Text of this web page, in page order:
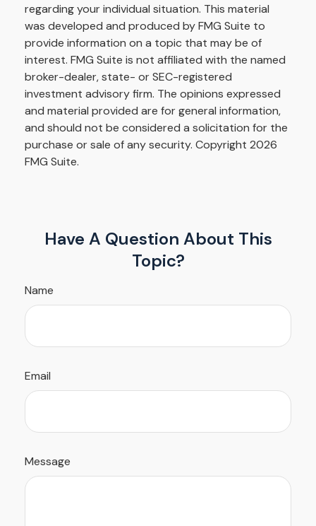
regarding your individual situation. This material
was developed and produced by FMG Suite to
provide information on a topic that may be of
interest. FMG Suite is not affiliated with the named
broker-dealer, state- or SEC-registered
investment advisory firm. The opinions expressed
and material provided are for general information,
and should not be considered a solicitation for the
purchase or sale of any security. Copyright 2026
FMG Suite.
Have A Question About This
Topic?
Name
Email
Message